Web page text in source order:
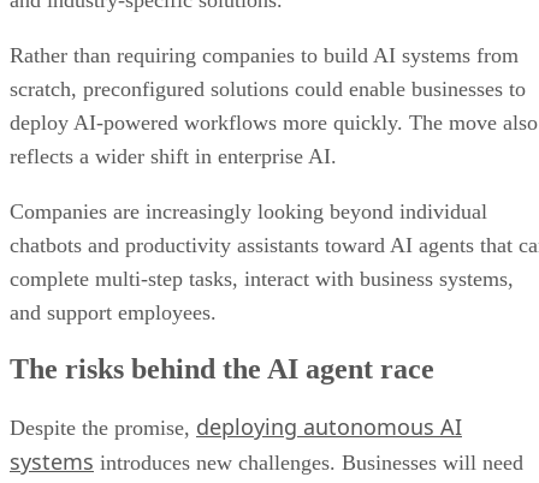
Rather than requiring companies to build AI systems from
scratch, preconfigured solutions could enable businesses to
deploy AI-powered workflows more quickly. The move also
reflects a wider shift in enterprise AI.
Companies are increasingly looking beyond individual
chatbots and productivity assistants toward AI agents that
complete multi-step tasks, interact with business systems,
and support employees.
The risks behind the AI agent race
Despite the promise, deploying autonomous AI
systems introduces new challenges. Businesses will need